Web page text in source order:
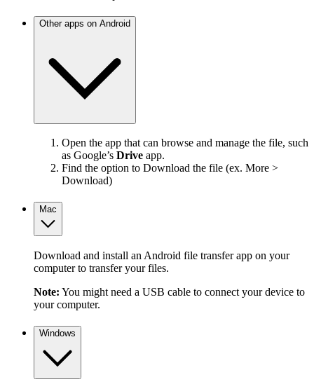
Other apps on Android
Open the app that can browse and manage the file, such
as Google’s Drive app.
Find the option to Download the file (ex. More >
Download)
Mac
Download and install an Android file transfer app on your
computer to transfer your files.
Note: You might need a USB cable to connect your device to
your computer.
Windows